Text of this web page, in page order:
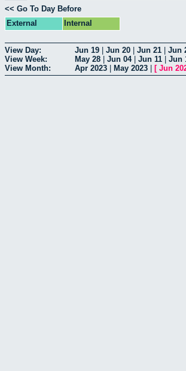
<< Go To Day Before
External
Internal
View Day: Jun 19 Jun 20 Jun 21 Jun
View Week:
May 28 Jun 04| Jun 11 Jun
View Month:
Apr 2023 May 2023 [ Jun